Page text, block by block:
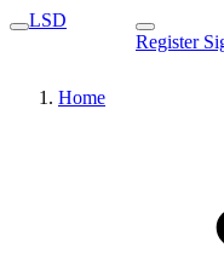
LSD
Register
Home